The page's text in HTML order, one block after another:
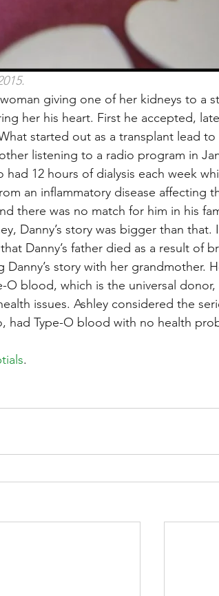
giving one of her kidneys to a
her his heart. First he accepted,
started out as a transplant lead to
listening to a radio program in
had 12 hours of dialysis each week
an inflammatory disease affecting
there was no match for him in his
Danny’s story was bigger than that.
Danny’s father died as a result of
story with her grandmother.
O blood, which is the universal donor,
issues. Ashley considered the
had Type-O blood with no health
.